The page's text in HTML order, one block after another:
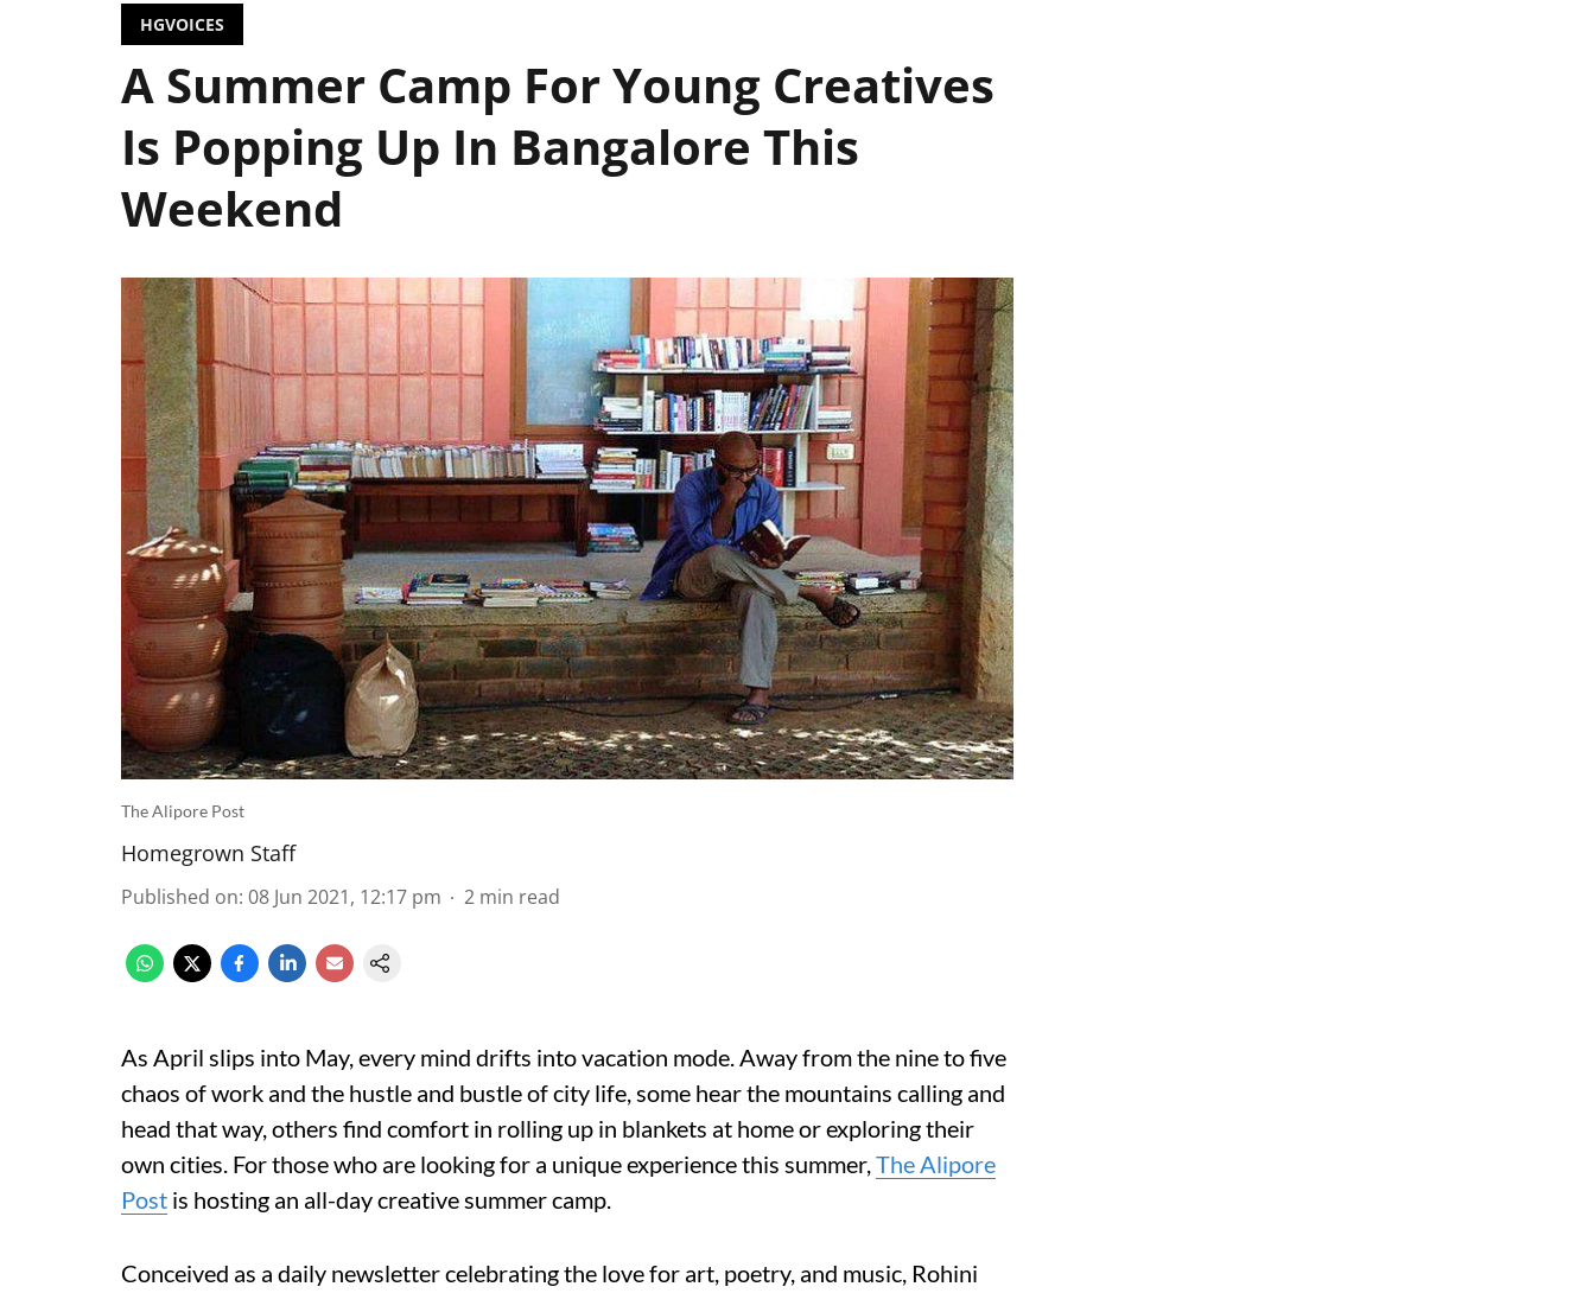
HGVOICES
A Summer Camp For Young Creatives
Is Popping Up In Bangalore This
Weekend
The Alipore Post
Homegrown Staff
Published on: 08 Jun 2021, 12:17 pm 2 min read
As April slips into May, every mind drifts into vacation mode. Away from the nine to five
chaos of work and the hustle and bustle of city life, some hear the mountains calling and
head that way, others find comfort in rolling up in blankets at home or exploring their
own cities. For those who are looking for a unique experience this summer,The Alipore
Post is hosting an all-day creative summer camp.
Conceived as a daily newsletter celebrating the love for art, poetry, and music, Rohini